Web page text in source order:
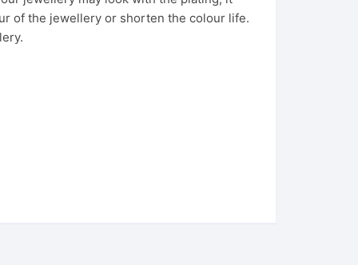
of the jewellery or shorten the colour life.